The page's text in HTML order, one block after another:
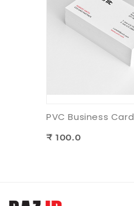
PVC Business Card
₹ 100.0